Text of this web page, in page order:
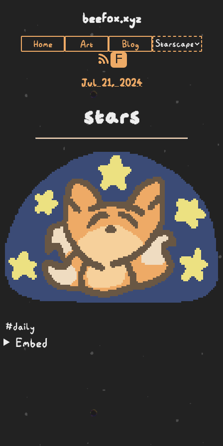
beefox.xyz
Home Art Blog
F
Jul 21, 2024
stars
#daily
Embed